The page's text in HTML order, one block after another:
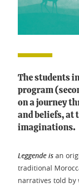
The students
program
on a journey
and beliefs, at
imaginations.
Leggende is an
traditional
narratives told by